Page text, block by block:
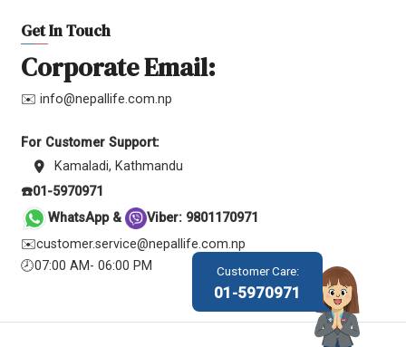
Customer Care:
01-5970971
Get In Touch
Corporate Email:
✉️ info@nepallife.com.np
For Customer Support:
Kamaladi, Kathmandu
☎️01-5970971
WhatsApp &
Viber: 9801170971
✉️customer.service@nepallife.com.np
🕗07:00 AM- 06:00 PM